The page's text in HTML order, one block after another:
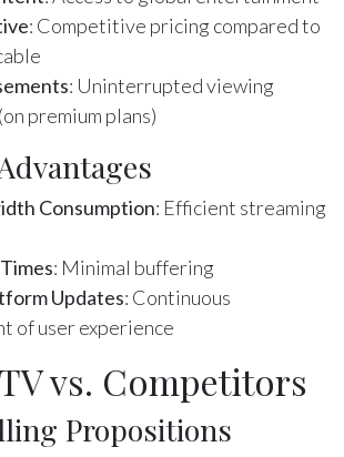
: Competitive pricing compared to
: Uninterrupted viewing
premium plans)
Consumption: Efficient streaming
: Minimal buffering
Updates: Continuous
of user experience
vs. Competitors
Propositions